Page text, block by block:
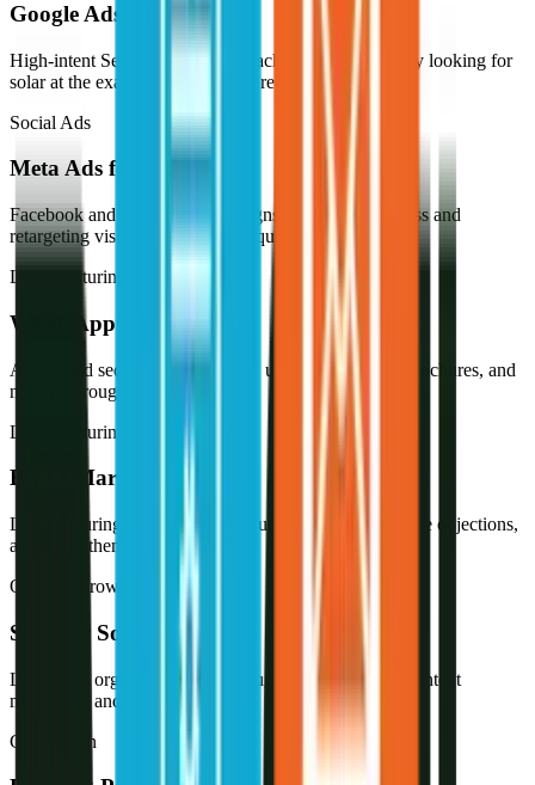
Google Ads for Solar
High-intent Search campaigns reaching buyers actively looking for
solar at the exact moment they're ready.
Social Ads
Meta Ads for Solar
Facebook and Instagram campaigns building awareness and
retargeting visitors who didn't enquire.
Lead Nurturing
WhatsApp Marketing
Automated sequences that follow up instantly, share brochures, and
nurture through the sales cycle.
Lead Nurturing
Email Marketing
Lead nurturing sequences that educate prospects, handle objections,
and move them toward a deal.
Organic Growth
SEO for Solar
Long-term organic visibility through technical SEO, content
marketing, and local search.
Conversion